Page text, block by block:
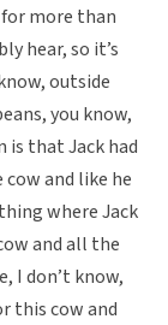
more than
hear, so it’s
outside
you know,
that Jack had
and like he
where Jack
and all the
I don’t know,
this cow and